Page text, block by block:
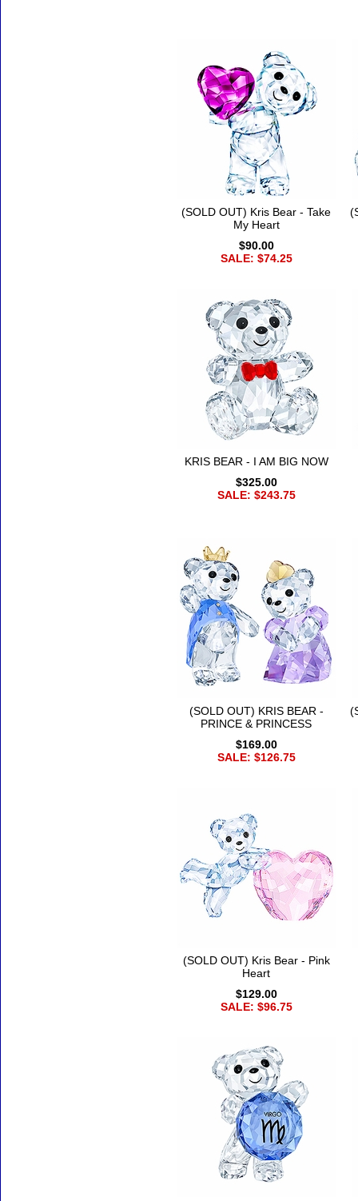
(SOLD OUT) Kris Bear - Take
My Heart
$90.00
SALE: $74.25
KRIS BEAR - I AM BIG NOW
$325.00
SALE: $243.75
(SOLD OUT) KRIS BEAR -
PRINCE & PRINCESS
$169.00
SALE: $126.75
(SOLD OUT) Kris Bear - Pink
Heart
$129.00
SALE: $96.75